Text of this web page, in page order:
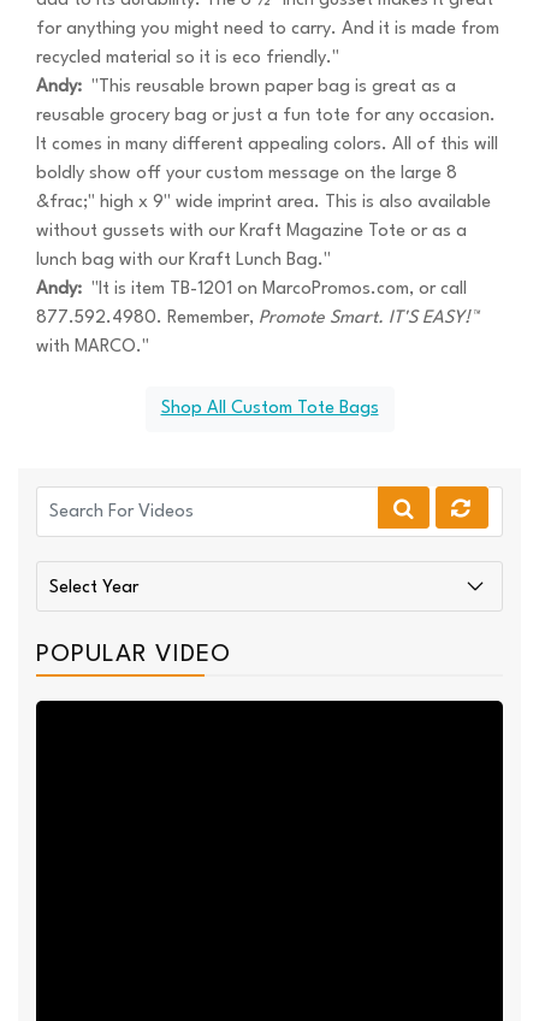
for anything you might need to carry. And it is made from
recycled material so it is eco friendly."
Andy: "This reusable brown paper bag is great as a
reusable grocery bag or just a fun tote for any occasion.
It comes in many different appealing colors. All of this will
boldly show off your custom message on the large 8
&frac;" high x 9" wide imprint area. This is also available
without gussets with our Kraft Magazine Tote or as a
lunch bag with our Kraft Lunch Bag."
Andy: "It is item TB-1201 on MarcoPromos.com, or call
877.592.4980. Remember, Promote Smart. IT'S EASY!™
with MARCO."
Shop All Custom Tote Bags
POPULAR VIDEO